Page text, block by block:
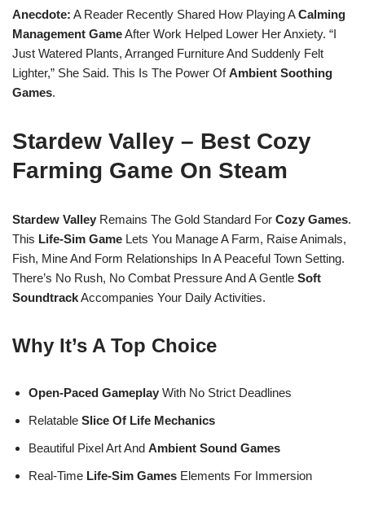
Anecdote: A Reader Recently Shared How Playing ACalming
Management GameAfter Work Helped Lower Her Anxiety. “I
Just Watered Plants, Arranged Furniture And Suddenly Felt
Lighter,” She Said. This Is The Power OfAmbient Soothing
Games.
Stardew Valley – Best Cozy
Farming Game On Steam
Stardew Valley Remains The Gold Standard For Cozy Games.
This Life-Sim Game Lets You Manage A Farm, Raise Animals,
Fish, Mine And Form Relationships In A Peaceful Town Setting.
There’s No Rush, No Combat Pressure And A Gentle Soft
SoundtrackAccompanies Your Daily Activities.
Why It’s A Top Choice
Open-Paced Gameplay With No Strict Deadlines
Relatable Slice Of Life Mechanics
Beautiful Pixel Art And Ambient Sound Games
Real-Time Life-Sim Games Elements For Immersion